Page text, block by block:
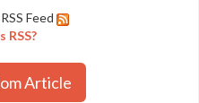
Feed
RSS?
Article